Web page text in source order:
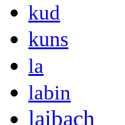
kud
kuns
la
labin
laibach